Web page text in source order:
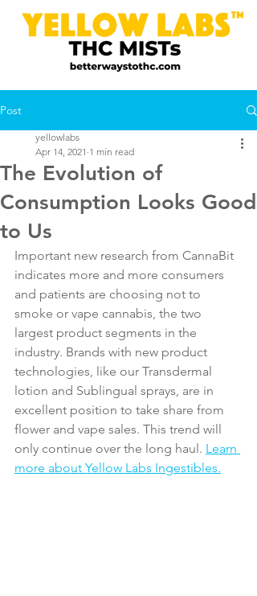
Post
The Evolution of
Consumption Looks Good
to Us
yellowlabs
Apr 14, 2021 1 min read
Important new research from CannaBit
indicates more and more consumers
and patients are choosing not to
smoke or vape cannabis, the two
largest product segments in the
industry. Brands with new product
technologies, like our Transdermal
lotion and Sublingual sprays, are in
excellent position to take share from
flower and vape sales. This trend will
only continue over the long haul. Learn
more about Yellow Labs Ingestibles.